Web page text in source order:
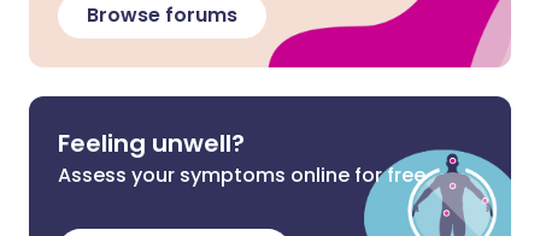
Browse forums
Feeling unwell?
Assess your symptoms online for free